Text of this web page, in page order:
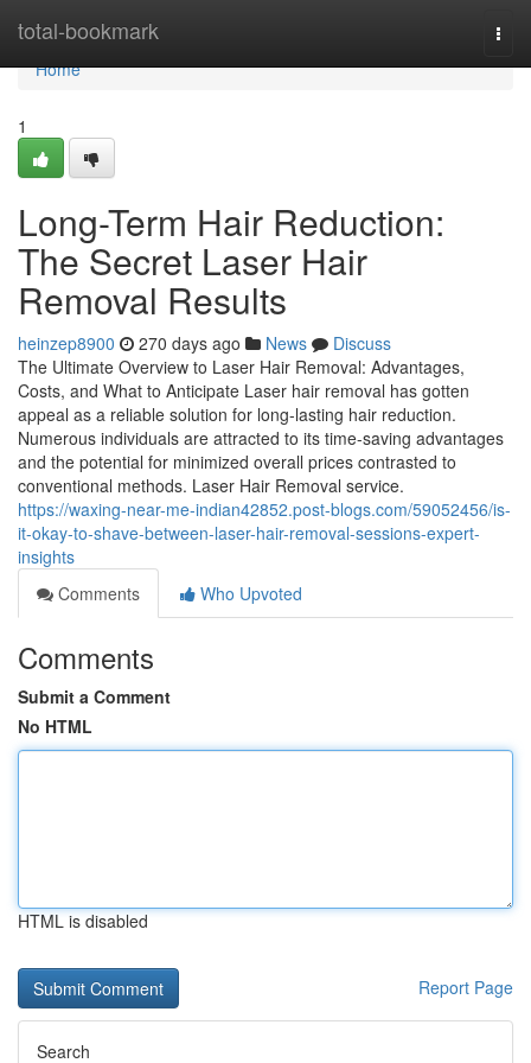
total-bookmark
Home
Home
1
Long-Term Hair Reduction:
The Secret Laser Hair
Removal Results
heinzep8900 270 days ago News
Discuss
The Ultimate Overview to Laser Hair Removal: Advantages,
Costs, and What to Anticipate Laser hair removal has gotten
appeal as a reliable solution for long-lasting hair reduction.
Numerous individuals are attracted to its time-saving advantages
and the potential for minimized overall prices contrasted to
conventional methods. Laser Hair Removal service.
https://waxing-near-me-indian42852.post-blogs.com/59052456/is-
it-okay-to-shave-between-laser-hair-removal-sessions-expert-
insights
Comments
Who Upvoted
Comments
Submit a Comment
No HTML
HTML is disabled
Report Page
Search